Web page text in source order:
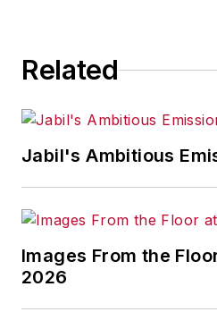
Related
Jabil's Ambitious
Images From the
2026